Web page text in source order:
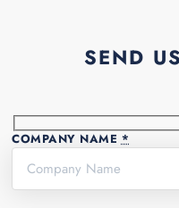
SEND
COMPANY NAME*